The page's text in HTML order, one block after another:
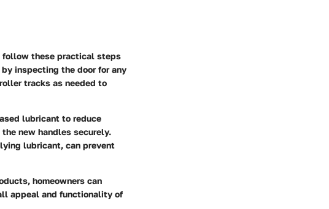
follow these practical steps
inspecting the door for any
tracks as needed to
lubricant to reduce
new handles securely.
lubricant, can prevent
homeowners can
appeal and functionality of